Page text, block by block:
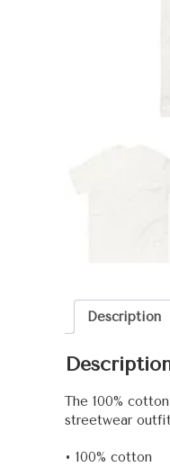
Description
The 100%
streetwear
• 100% cotton